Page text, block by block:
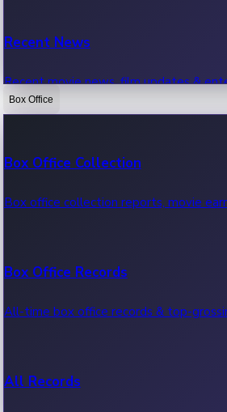
Recent News
Recent movie news, film updates &
Box Office
Box Office Collection
Box office collection reports, movie
Box Office Records
All-time box office records & top-
All Records